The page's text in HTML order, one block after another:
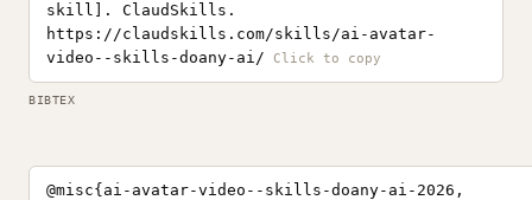
skill]. ClaudSkills.
https://claudskills.com/skills/ai-avatar-
video--skills-doany-ai/
BIBTEX
@misc{ai-avatar-video--skills-doany-ai-2026,